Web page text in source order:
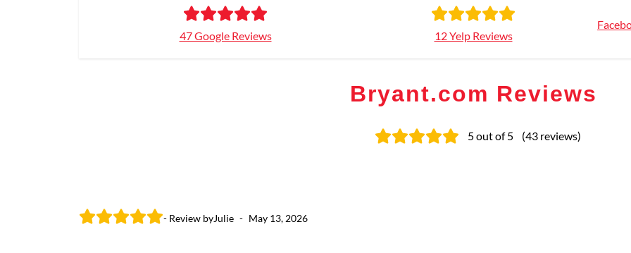
47 Google Reviews 12 Yelp Reviews
Bryant.com Reviews
5out of 5 (43 reviews)
- Review byJulie - May 13, 2026